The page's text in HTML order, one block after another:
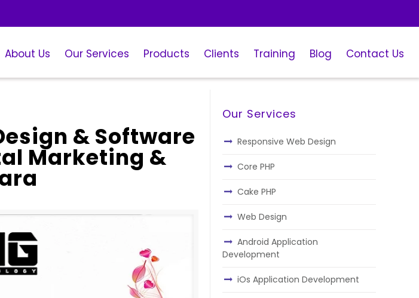
About Us Our Services Products Clients Training Blog Contact Us
& Software
Marketing &
Our Services
Responsive Web Design
Core PHP
Cake PHP
Web Design
Android Application
Development
iOs Application Development